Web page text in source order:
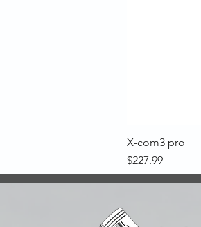
X-com3 pro
Price
$227.99